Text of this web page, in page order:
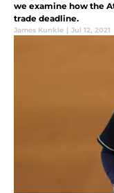
we examine how the
trade deadline.
James Kunkle | Jul 12, 2021